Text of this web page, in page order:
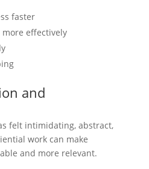
faster
effectively
and
felt intimidating, abstract,
work can make
and more relevant.